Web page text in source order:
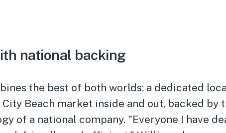
national backing
the best of both worlds: a dedicated
Beach market inside and out, backed by
of a national company. "Everyone I have